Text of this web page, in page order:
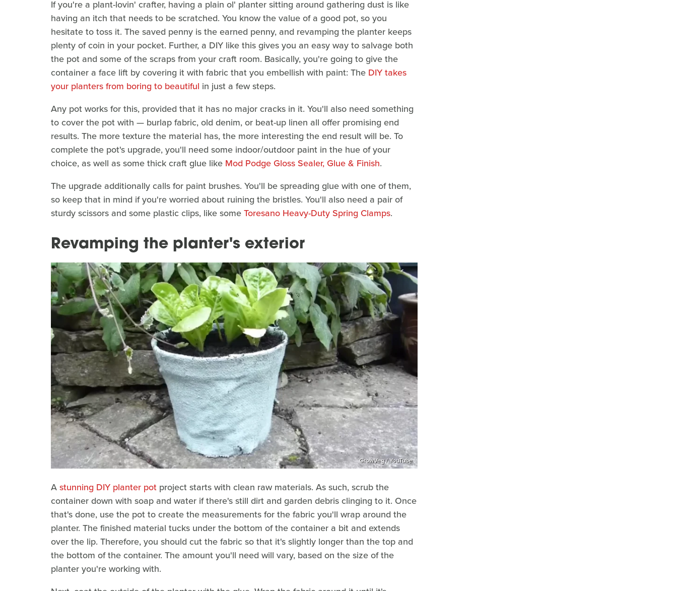
If you're a plant-lovin' crafter, having a plain ol' planter sitting around gathering dust is like
having an itch that needs to be scratched. You know the value of a good pot, so you
hesitate to toss it. The saved penny is the earned penny, and revamping the planter keeps
plenty of coin in your pocket. Further, a DIY like this gives you an easy way to salvage both
the pot and some of the scraps from your craft room. Basically, you're going to give the
container a face lift by covering it with fabric that you embellish with paint: The DIY takes
your planters from boring to beautiful in just a few steps.
Any pot works for this, provided that it has no major cracks in it. You'll also need something
to cover the pot with — burlap fabric, old denim, or beat-up linen all offer promising end
results. The more texture the material has, the more interesting the end result will be. To
complete the pot's upgrade, you'll need some indoor/outdoor paint in the hue of your
choice, as well as some thick craft glue like Mod Podge Gloss Sealer, Glue & Finish.
The upgrade additionally calls for paint brushes. You'll be spreading glue with one of them,
so keep that in mind if you're worried about ruining the bristles. You'll also need a pair of
sturdy scissors and some plastic clips, like someToresano Heavy-Duty Spring Clamps.
Revamping the planter's exterior
GrowVeg / YouTube
Astunning DIY planter pot project starts with clean raw materials. As such, scrub the
container down with soap and water if there's still dirt and garden debris clinging to it. Once
that's done, use the pot to create the measurements for the fabric you'll wrap around the
planter. The finished material tucks under the bottom of the container a bit and extends
over the lip. Therefore, you should cut the fabric so that it's slightly longer than the top and
the bottom of the container. The amount you'll need will vary, based on the size of the
planter you're working with.